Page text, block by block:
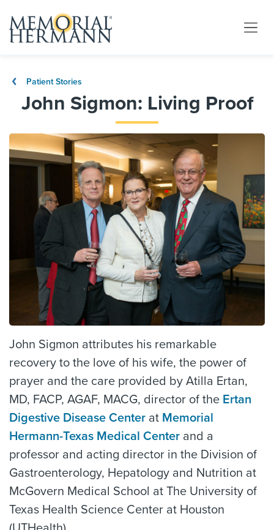
Patient Stories
John Sigmon: Living Proof
John Sigmon attributes his remarkable
recovery to the love of his wife, the power of
prayer and the care provided by Atilla Ertan,
MD, FACP, AGAF, MACG, director of the Ertan
Digestive Disease Center at Memorial
Hermann-Texas Medical Center and a
professor and acting director in the Division of
Gastroenterology, Hepatology and Nutrition at
McGovern Medical School at The University of
Texas Health Science Center at Houston